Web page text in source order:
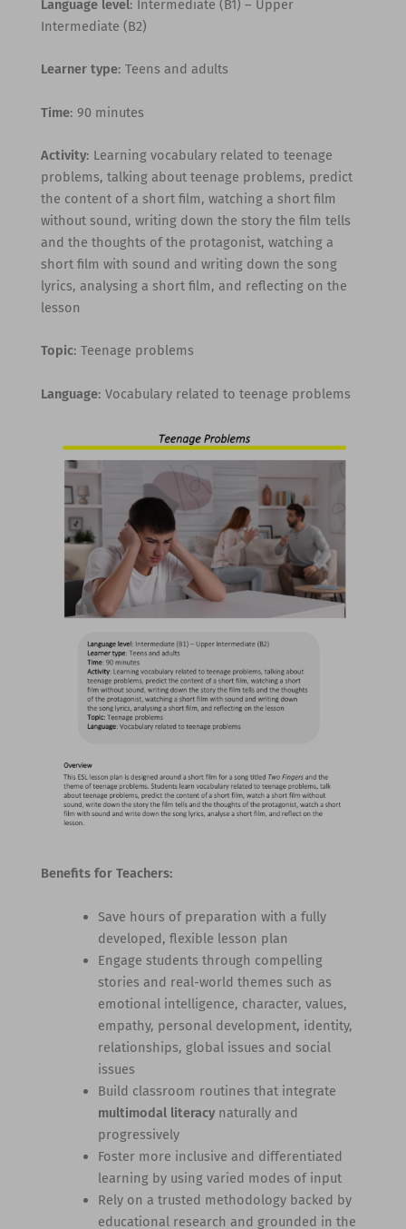
Language level: Intermediate (B1) – Upper
Intermediate (B2)
Learner type: Teens and adults
Time: 90 minutes
Activity: Learning vocabulary related to teenage
problems, talking about teenage problems, predict
the content of a short film, watching a short film
without sound, writing down the story the film tells
and the thoughts of the protagonist, watching a
short film with sound and writing down the song
lyrics, analysing a short film, and reflecting on the
lesson
Topic: Teenage problems
Language: Vocabulary related to teenage problems
Benefits for Teachers:
Save hours of preparation with a fully
developed, flexible lesson plan
Engage students through compelling
stories and real-world themes such as
emotional intelligence, character, values,
empathy, personal development, identity,
relationships, global issues and social
issues
Build classroom routines that integrate
multimodal literacynaturally and
progressively
Foster more inclusive and differentiated
learning by using varied modes of input
Rely on a trusted methodology backed by
educational research and grounded in the